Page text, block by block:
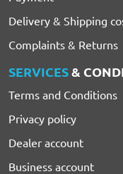
Delivery & Shipping
Complaints & Returns
SERVICES&
Terms and Conditions
Privacy policy
Dealer account
Business account